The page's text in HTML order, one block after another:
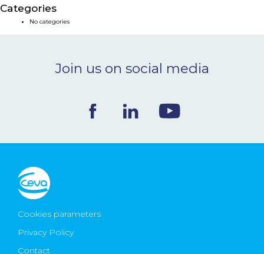
NEWS & EVENTS
CONTACT
Ceva Worldwide
Categories
No categories
Join us on social media
Cookies parameters
Privacy Policy
Contact